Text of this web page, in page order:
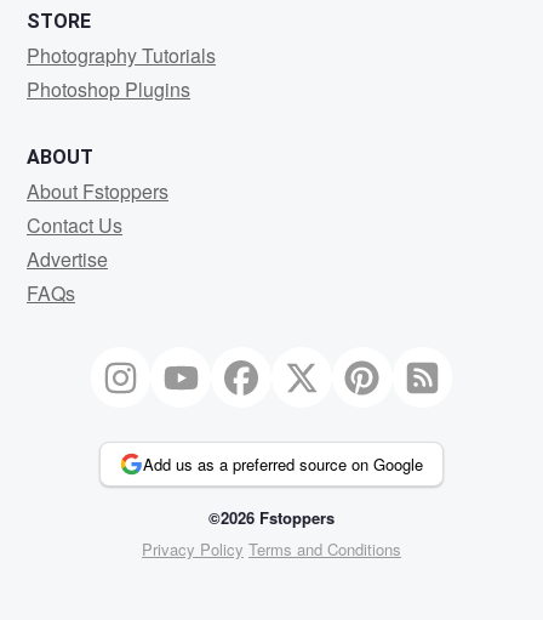
STORE
Photography Tutorials
Photoshop Plugins
ABOUT
About Fstoppers
Contact Us
Advertise
FAQs
Add us as a preferred source on Google
©2026 Fstoppers
Privacy Policy Terms and Conditions